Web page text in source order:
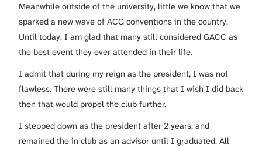
Meanwhile outside of the university, little we know that we
sparked a new wave of ACG conventions in the country.
Until today, I am glad that many still considered GACC as
the best event they ever attended in their life.
I admit that during my reign as the president, I was not
flawless. There were still many things that I wish I did back
then that would propel the club further.
I stepped down as the president after 2 years, and
remained the in club as an advisor until I graduated. All